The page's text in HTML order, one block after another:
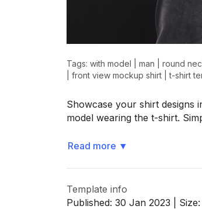
> >
Tags: with model man round
front view mockup shirt |t-shirt
Showcase your shirt designs
model wearing the t-shirt.
Read more ▼
Template info
Published: 30 Jan 2023 | Size: